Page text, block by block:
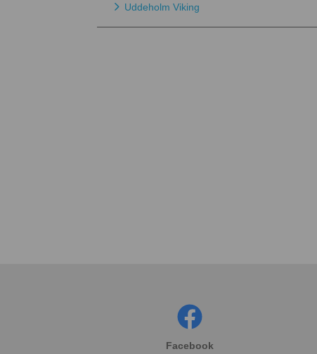
Uddeholm Viking
Facebook